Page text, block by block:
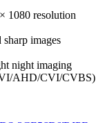
1080 resolution
images
night imaging
AHD/CVI/CVBS)